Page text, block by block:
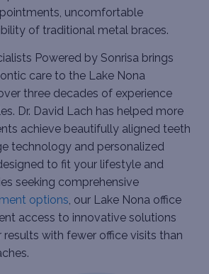
uncomfortable
of traditional metal braces.
Powered by Sonrisa brings
care to the Lake Nona
three decades of experience
Dr. David Lach has helped more
achieve beautifully aligned teeth
technology and personalized
to fit your lifestyle and
seeking comprehensive
options, our Lake Nona office
access to innovative solutions
with fewer office visits than